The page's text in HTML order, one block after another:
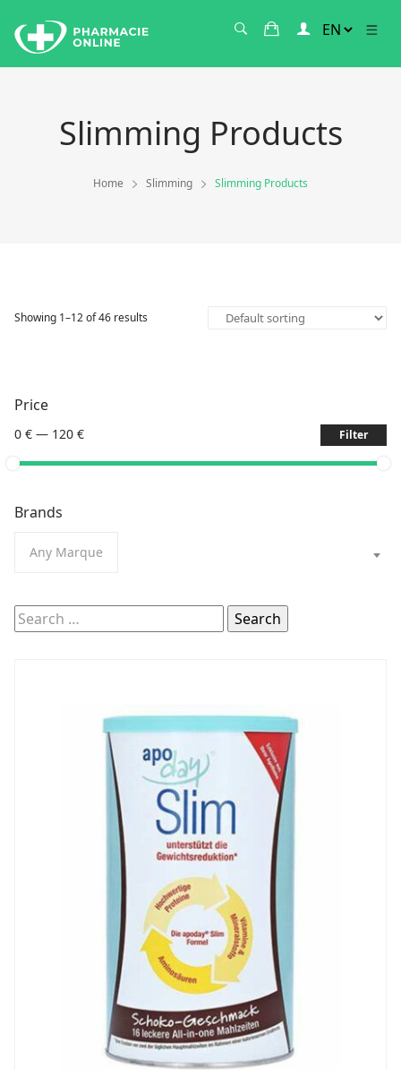
Slimming Products
Home Slimming Slimming Products
Showing 1–12 of 46 results
Price
0 € — 120 € Filter
Brands
Any Marque
Search
for: